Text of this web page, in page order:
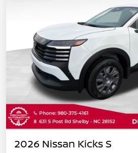
2026 Nissan Kicks S